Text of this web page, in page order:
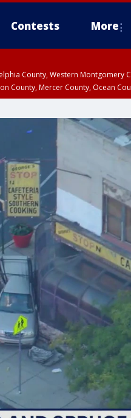
Contests More
County, Western Montgomery
County, Mercer County, Ocean